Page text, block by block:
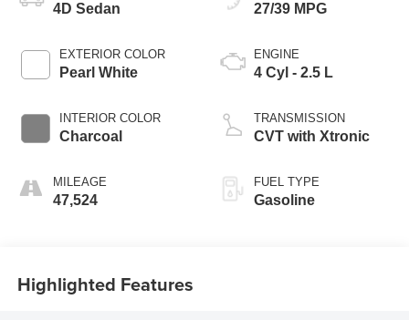
4D Sedan
EXTERIOR COLOR
Pearl White
INTERIOR COLOR
Charcoal
MILEAGE
47,524
27/39 MPG
ENGINE
4 Cyl - 2.5 L
TRANSMISSION
CVT with Xtronic
FUEL TYPE
Gasoline
Highlighted Features